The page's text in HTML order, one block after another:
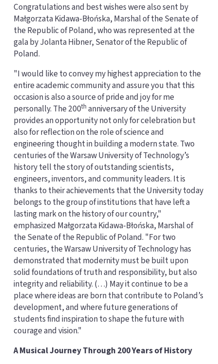
Congratulations and best wishes were also sent by
Małgorzata Kidawa-Błońska, Marshal of the Senate of
the Republic of Poland, who was represented at the
gala by Jolanta Hibner, Senator of the Republic of
Poland.
"I would like to convey my highest appreciation to the
entire academic community and assure you that this
occasion is also a source of pride and joy for me
personally. The 200th anniversary of the University
provides an opportunity not only for celebration but
also for reflection on the role of science and
engineering thought in building a modern state. Two
centuries of the Warsaw University of Technology’s
history tell the story of outstanding scientists,
engineers, inventors, and community leaders. It is
thanks to their achievements that the University today
belongs to the group of institutions that have left a
lasting mark on the history of our country,"
emphasized Małgorzata Kidawa-Błońska, Marshal of
the Senate of the Republic of Poland. "For two
centuries, the Warsaw University of Technology has
demonstrated that modernity must be built upon
solid foundations of truth and responsibility, but also
integrity and reliability. (…) May it continue to be a
place where ideas are born that contribute to Poland’s
development, and where future generations of
students find inspiration to shape the future with
courage and vision."
A Musical Journey Through 200 Years of History